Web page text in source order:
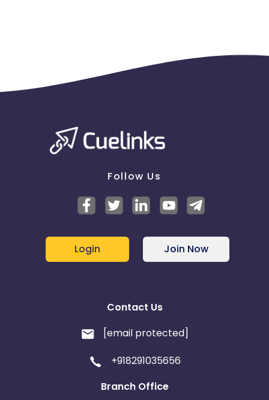
Follow Us
Login Join Now
Contact Us
[email protected]
+918291035656
Branch Office